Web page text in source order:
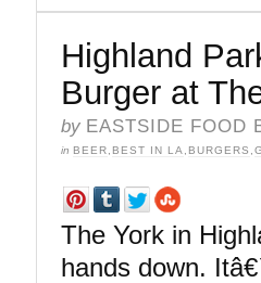
Highland
Burger at
by EASTSIDE FOOD
in BEER BEST IN LA BURGERS
The York in
hands down.